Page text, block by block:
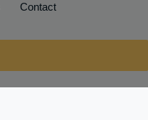
Contact